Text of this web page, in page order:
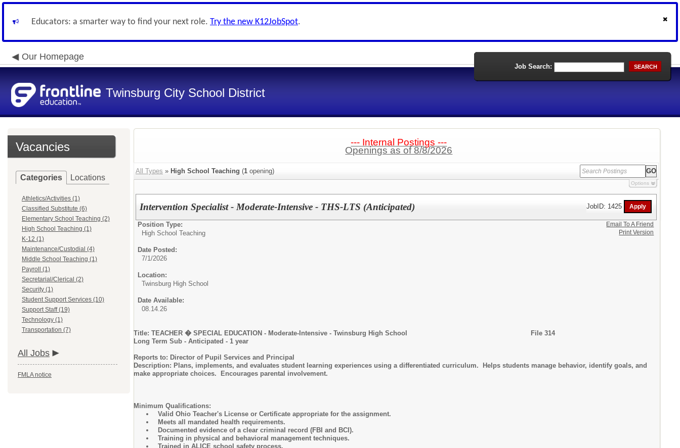
Educators: a smarter way to find your next role. Try the new K12JobSpot.
Our Homepage
Twinsburg City School District
Job Search: SEARCH
Vacancies
Categories Locations
Athletics/Activities (1)
Classified Substitute (6)
Elementary School Teaching (2)
High School Teaching (1)
K-12 (1)
Maintenance/Custodial (4)
Middle School Teaching (1)
Payroll (1)
Secretarial/Clerical (2)
Security (1)
Student Support Services (10)
Support Staff (19)
Technology (1)
Transportation (7)
All Jobs
FMLA notice
--- Internal Postings ---
Openings as of 8/8/2026
All Types » High School Teaching (1 opening)
Options
Intervention Specialist - Moderate-Intensive - THS-LTS (Anticipated) JobID: 1425
Position Type:
High School Teaching
Date Posted:
7/1/2026
Location:
Twinsburg High School
Date Available:
08.14.26
Title: TEACHER � SPECIAL EDUCATION - Moderate-Intensive - Twinsburg High School File 314
Long Term Sub - Anticipated - 1 year
Reports to: Director of Pupil Services and Principal
Description: Plans, implements, and evaluates student learning experiences using a differentiated curriculum. Helps students manage behavior, identify goals, and
make appropriate choices. Encourages parental involvement.
Minimum Qualifications:
Valid Ohio Teacher's License or Certificate appropriate for the assignment.
Meets all mandated health requirements.
Documented evidence of a clear criminal record (FBI and BCI).
Training in physical and behavioral management techniques.
Trained in ALICE school safety process.
Email To A Friend
Print Version